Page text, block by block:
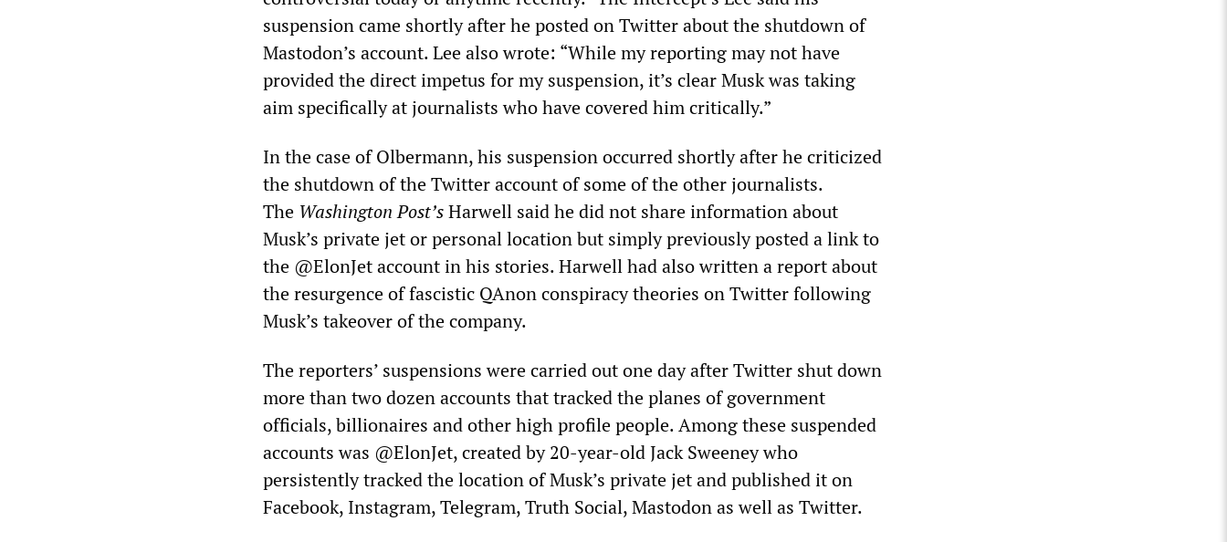
suspension came shortly after he posted on Twitter about the shutdown of
Mastodon’s account. Lee also wrote: “While my reporting may not have
provided the direct impetus for my suspension, it’s clear Musk was taking
aim specifically at journalists who have covered him critically.”
In the case of Olbermann, his suspension occurred shortly after he criticized
the shutdown of the Twitter account of some of the other journalists.
The Washington Post’sHarwell said he did not share information about
Musk’s private jet or personal location but simply previously posted a link to
the @ElonJet account in his stories. Harwell had also written a report about
the resurgence of fascistic QAnon conspiracy theories on Twitter following
Musk’s takeover of the company.
The reporters’ suspensions were carried out one day after Twitter shut down
more than two dozen accounts that tracked the planes of government
officials, billionaires and other high profile people. Among these suspended
accounts was @ElonJet, created by 20-year-old Jack Sweeney who
persistently tracked the location of Musk’s private jet and published it on
Facebook, Instagram, Telegram, Truth Social, Mastodon as well as Twitter.